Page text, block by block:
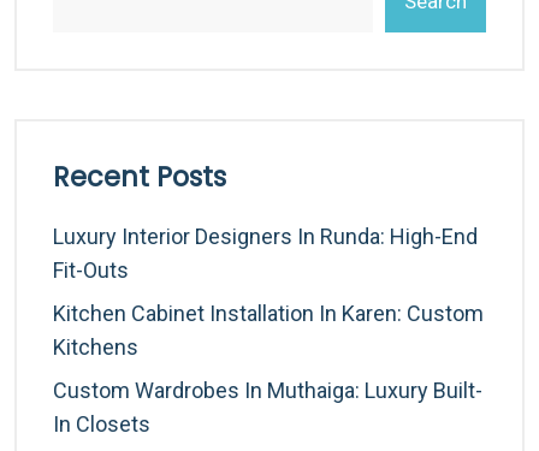
Recent Posts
Luxury Interior Designers In Runda: High-End
Fit-Outs
Kitchen Cabinet Installation In Karen: Custom
Kitchens
Custom Wardrobes In Muthaiga: Luxury Built-
In Closets